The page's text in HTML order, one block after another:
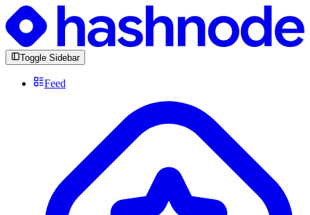
Toggle Sidebar
Feed